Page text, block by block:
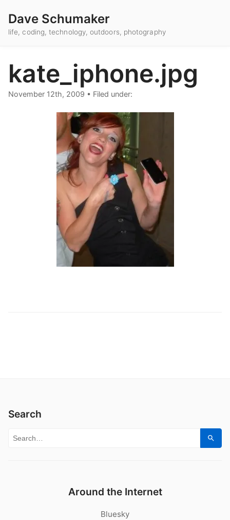
Dave Schumaker
life, coding, technology, outdoors, photography
kate_iphone.jpg
November 12th, 2009 • Filed under:
Search
Search for:
Around the Internet
Bluesky